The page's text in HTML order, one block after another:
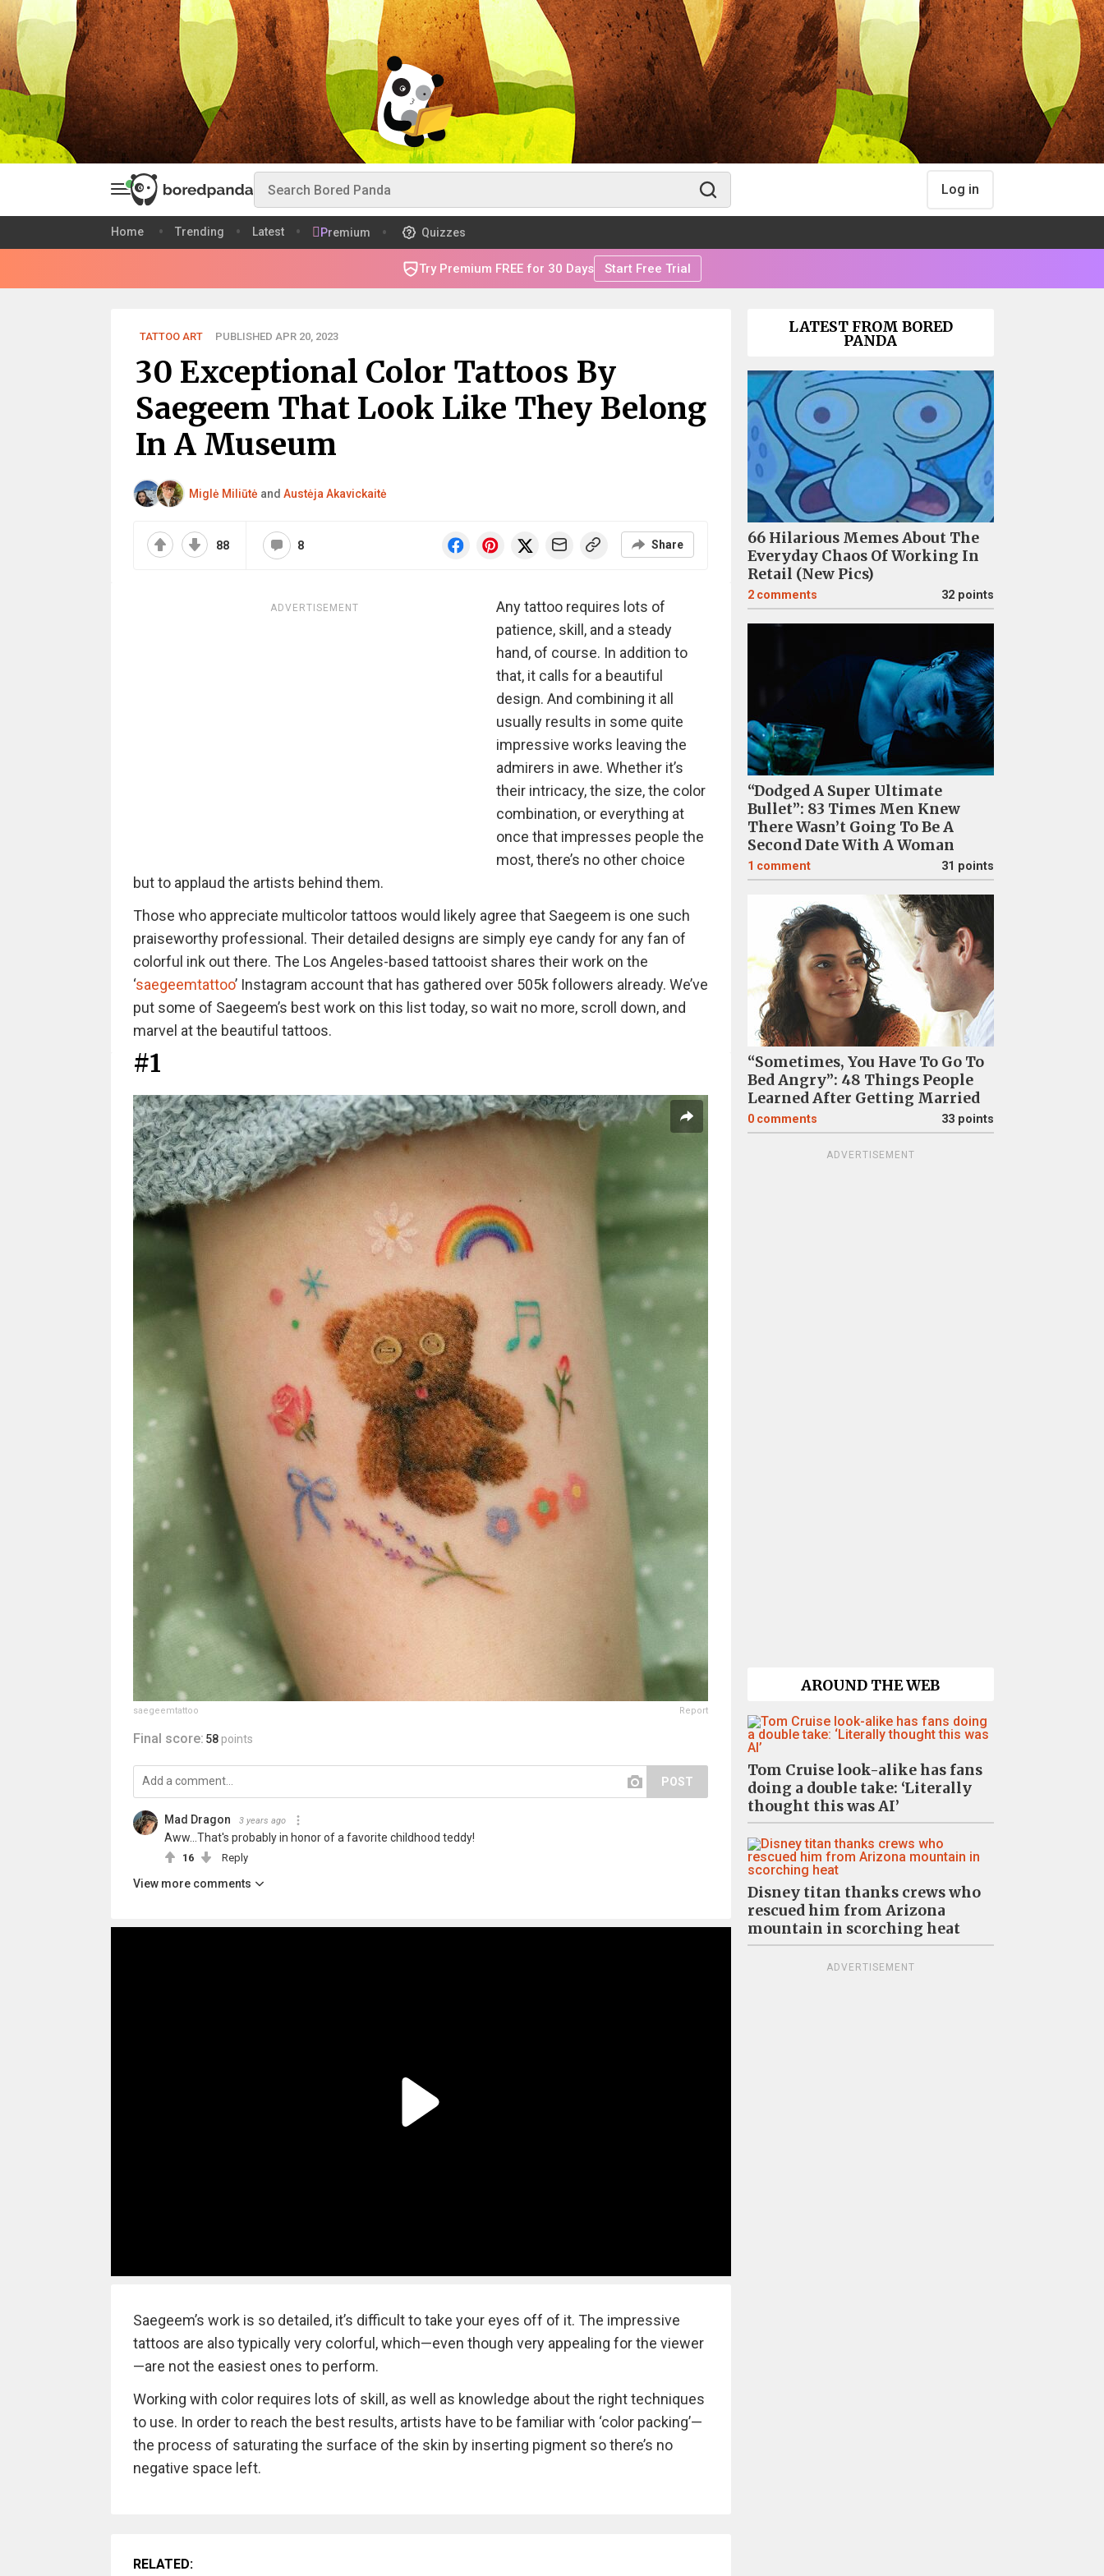
Log in
Home Trending Latest Premium Quizzes
Try Premium FREE for 30 Days Start Free Trial
TATTOO ART PUBLISHED APR 20, 2023
30 Exceptional Color Tattoos By
Saegeem That Look Like They Belong
In A Museum
Miglė Miliūtė and Austėja Akavickaitė
88 8 Share
ADVERTISEMENT
Any tattoo requires lots of
patience, skill, and a steady
hand, of course. In addition to
that, it calls for a beautiful
design. And combining it all
usually results in some quite
impressive works leaving the
admirers in awe. Whether it’s
their intricacy, the size, the color
combination, or everything at
once that impresses people the
most, there’s no other choice
but to applaud the artists behind them.
Those who appreciate multicolor tattoos would likely agree that Saegeem is one such
praiseworthy professional. Their detailed designs are simply eye candy for any fan of
colorful ink out there. The Los Angeles-based tattooist shares their work on the
‘saegeemtattoo’ Instagram account that has gathered over 505k followers already. We’ve
put some of Saegeem’s best work on this list today, so wait no more, scroll down, and
marvel at the beautiful tattoos.
#1
saegeemtattoo Report
Final score: 58 points
POST
Mad Dragon 3 years ago
Aww...That's probably in honor of a favorite childhood teddy!
16 Reply
View more comments
Saegeem’s work is so detailed, it’s difficult to take your eyes off of it. The impressive
tattoos are also typically very colorful, which—even though very appealing for the viewer
—are not the easiest ones to perform.
Working with color requires lots of skill, as well as knowledge about the right techniques
to use. In order to reach the best results, artists have to be familiar with ‘color packing’—
the process of saturating the surface of the skin by inserting pigment so there’s no
negative space left.
RELATED:
LATEST FROM BORED
PANDA
66 Hilarious Memes About The
Everyday Chaos Of Working In
Retail (New Pics)
2 comments 32 points
“Dodged A Super Ultimate
Bullet”: 83 Times Men Knew
There Wasn’t Going To Be A
Second Date With A Woman
1 comment 31 points
“Sometimes, You Have To Go To
Bed Angry”: 48 Things People
Learned After Getting Married
0 comments 33 points
ADVERTISEMENT
AROUND THE WEB
Tom Cruise look-alike has fans
doing a double take: ‘Literally
thought this was AI’
Disney titan thanks crews who
rescued him from Arizona
mountain in scorching heat
ADVERTISEMENT